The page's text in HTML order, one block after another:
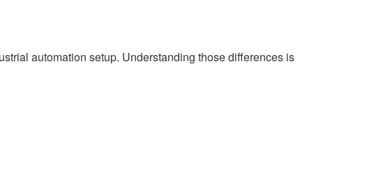
automation setup. Understanding those differences is